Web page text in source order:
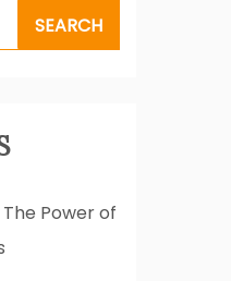
Power of